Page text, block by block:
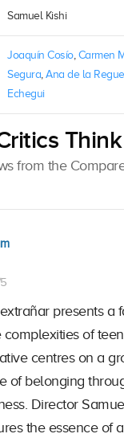
Samuel Kishi
Joaquín Cosío, Carmen
Segura, Ana de la
Echegui
Think
from the
presents a
of
centres on a
of belonging
Director
the essence of